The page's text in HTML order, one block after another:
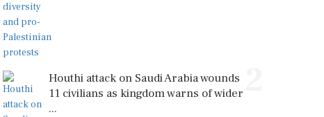
Houthi attack on Saudi Arabia wounds
11 civilians as kingdom warns of wider
...